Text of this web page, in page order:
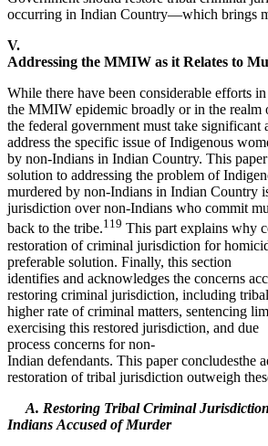
occurring in Indian Country—which brings
V.
Addressing the MMIW as it Relates to
While there have been considerable efforts
the MMIW epidemic broadly or in the realm
the federal government must take significant
address the specific issue of Indigenous
by non-Indians in Indian Country. This
solution to addressing the problem of
murdered by non-Indians in Indian Country
jurisdiction over non-Indians who commit
back to the tribe.119 This part explains why
restoration of criminal jurisdiction for
preferable solution. Finally, this section
identifies and acknowledges the concerns
restoring criminal jurisdiction, including
higher rate of criminal matters, sentencing
exercising this restored jurisdiction, and due
process concerns for non-
Indian defendants. This paper concludesthe
restoration of tribal jurisdiction outweigh
A. Restoring Tribal Criminal
Indians Accused of Murder